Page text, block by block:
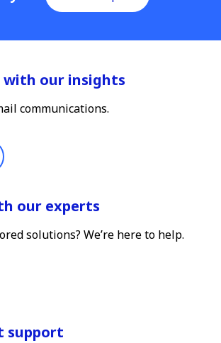
with our insights
communications.
our experts
solutions? We’re here to help.
support